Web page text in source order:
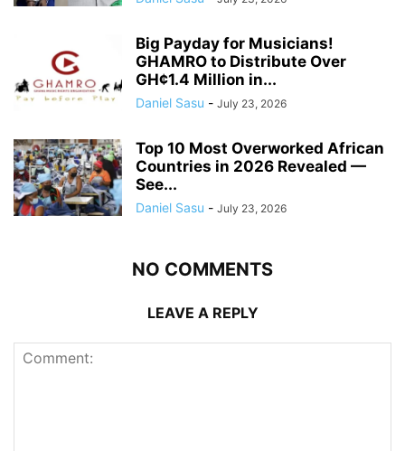
Big Payday for Musicians!
GHAMRO to Distribute Over
GH¢1.4 Million in...
Daniel Sasu - July 23, 2026
Top 10 Most Overworked African
Countries in 2026 Revealed —
See...
Daniel Sasu - July 23, 2026
NO COMMENTS
LEAVE A REPLY